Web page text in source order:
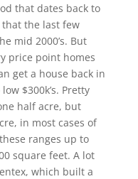
that dates back to
that the last few
mid 2000’s. But
price point homes
get a house back in
$300k’s. Pretty
half acre, but
in most cases of
ranges up to
square feet. A lot
which built a